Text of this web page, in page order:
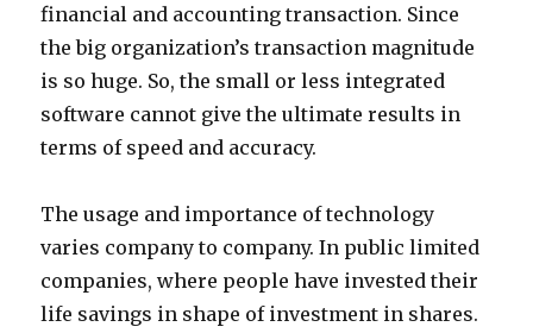
financial and accounting transaction. Since
the big organization’s transaction magnitude
is so huge. So, the small or less integrated
software cannot give the ultimate results in
terms of speed and accuracy.
The usage and importance of technology
varies company to company. In public limited
companies, where people have invested their
life savings in shape of investment in shares.